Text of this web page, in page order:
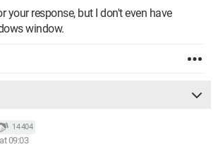
your response, but I don't even have
window.
14 404
09:03